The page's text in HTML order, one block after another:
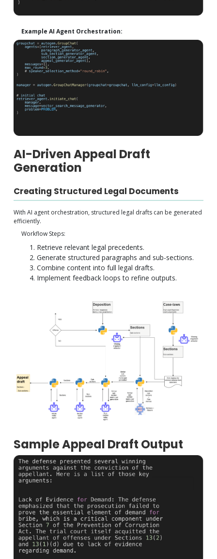
Example AI Agent Orchestration:
AI-Driven Appeal Draft
Generation
Creating Structured Legal Documents
With AI agent orchestration, structured legal drafts can be generated
efficiently.
Workflow Steps:
Retrieve relevant legal precedents.
Generate structured paragraphs and sub-sections.
Combine content into full legal drafts.
Implement feedback loops to refine outputs.
Sample Appeal Draft Output